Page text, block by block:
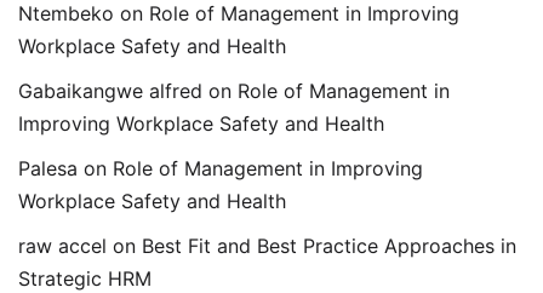
Ntembeko on Role of Management in Improving
Workplace Safety and Health
Gabaikangwe alfred on Role of Management in
Improving Workplace Safety and Health
Palesa on Role of Management in Improving
Workplace Safety and Health
raw accel on Best Fit and Best Practice Approaches in
Strategic HRM